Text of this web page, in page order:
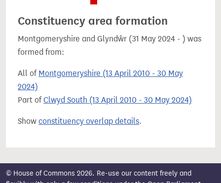
Constituency area formation
Montgomeryshire and Glyndŵr (31 May 2024 - ) was
formed from:
All of Montgomeryshire (13 April 2010 - 30 May
2024)
Part ofClwyd South (13 April 2010 - 30 May 2024)
Show constituency overlap details.
© House of Commons 2026. Re-use our content freely and